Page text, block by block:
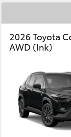
2026 Toyota
AWD (Ink)